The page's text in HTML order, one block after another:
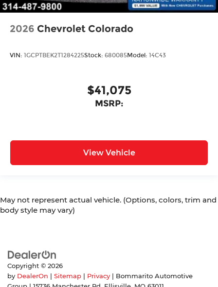
2026 Chevrolet Colorado
VIN: 1GCPTBEK2T1284225Stock: 680085Model: 14C43
$41,075
MSRP:
View Vehicle
May not represent actual vehicle. (Options, colors, trim and
body style may vary)
Copyright © 2026
by DealerOn Sitemap Privacy | Bommarito Automotive